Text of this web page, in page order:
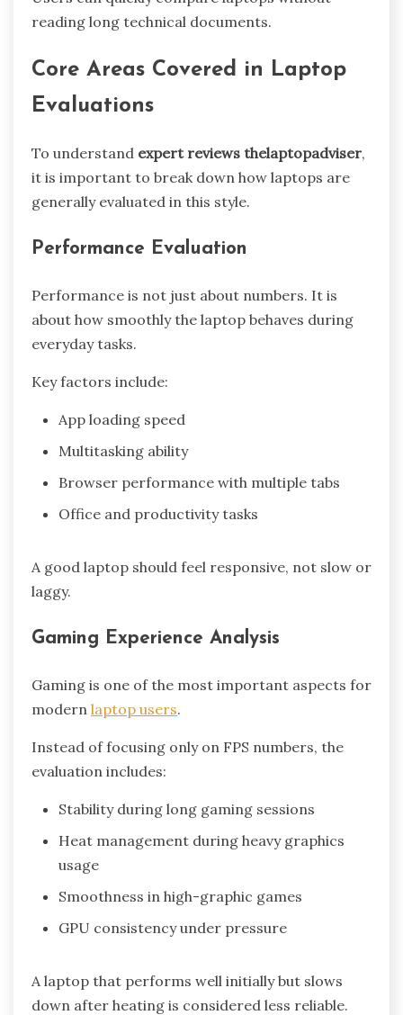
reading long technical documents.
Core Areas Covered in Laptop
Evaluations
To understand expert reviews thelaptopadviser,
it is important to break down how laptops are
generally evaluated in this style.
Performance Evaluation
Performance is not just about numbers. It is
about how smoothly the laptop behaves during
everyday tasks.
Key factors include:
App loading speed
Multitasking ability
Browser performance with multiple tabs
Office and productivity tasks
A good laptop should feel responsive, not slow or
laggy.
Gaming Experience Analysis
Gaming is one of the most important aspects for
modern laptop users.
Instead of focusing only on FPS numbers, the
evaluation includes:
Stability during long gaming sessions
Heat management during heavy graphics
usage
Smoothness in high-graphic games
GPU consistency under pressure
A laptop that performs well initially but slows
down after heating is considered less reliable.